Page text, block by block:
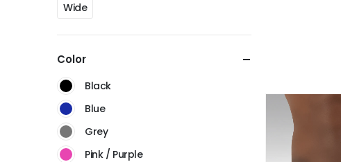
Wide
Color
Black
Blue
Grey
Pink / Purple